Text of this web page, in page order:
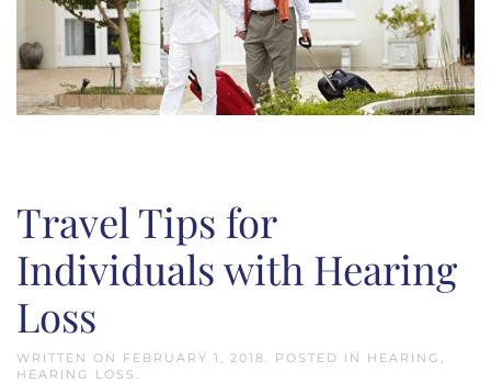
Travel Tips for
Individuals with Hearing
Loss
WRITTEN ON FEBRUARY 1, 2018 . POSTED IN HEARING ,
HEARING LOSS .